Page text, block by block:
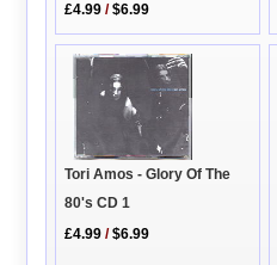
£4.99 /$6.99
Tori Amos - Glory Of The
80's CD 1
£4.99 /$6.99